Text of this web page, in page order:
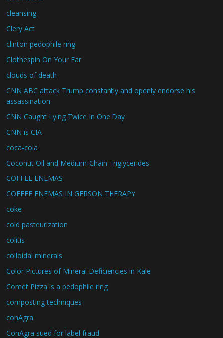
cleansing
Clery Act
clinton pedophile ring
Clothespin On Your Ear
clouds of death
CNN ABC attack Trump constantly and openly endorse his
assassination
CNN Caught Lying Twice In One Day
CNN is CIA
coca-cola
Coconut Oil and Medium-Chain Triglycerides
COFFEE ENEMAS
COFFEE ENEMAS IN GERSON THERAPY
coke
cold pasteurization
colitis
colloidal minerals
Color Pictures of Mineral Deficiencies in Kale
Comet Pizza is a pedophile ring
composting techniques
conAgra
ConAgra sued for label fraud